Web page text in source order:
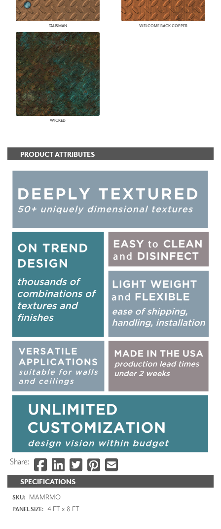
TALISMAN WELCOME BACK COPPER
WICKED
SPECIFICATIONS
SKU: MAMRMO
PANEL SIZE: 4 FT x 8 FT
PRODUCT ATTRIBUTES
Share: